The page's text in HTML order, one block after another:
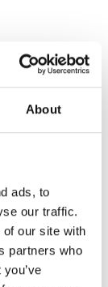
About
ads, to
our traffic.
our site with
partners who
from
in
and
of